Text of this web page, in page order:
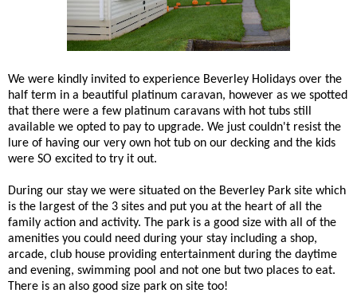
We were kindly invited to experience Beverley Holidays over the
half term in a beautiful platinum caravan, however as we spotted
that there were a few platinum caravans with hot tubs still
available we opted to pay to upgrade. We just couldn't resist the
lure of having our very own hot tub on our decking and the kids
were SO excited to try it out.
During our stay we were situated on the Beverley Park site which
is the largest of the 3 sites and put you at the heart of all the
family action and activity. The park is a good size with all of the
amenities you could need during your stay including a shop,
arcade, club house providing entertainment during the daytime
and evening, swimming pool and not one but two places to eat.
There is an also good size park on site too!